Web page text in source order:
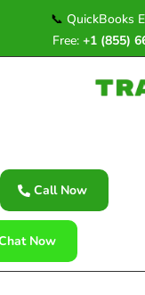
📞 QuickBooks
Free: +1 (855)
Call Now
Now